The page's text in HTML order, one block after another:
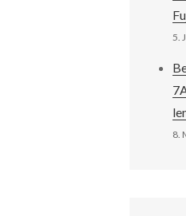
5.
8.